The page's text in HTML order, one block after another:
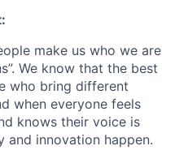
make us who we are
We know that the best
who bring different
when everyone feels
knows their voice is
and innovation happen.